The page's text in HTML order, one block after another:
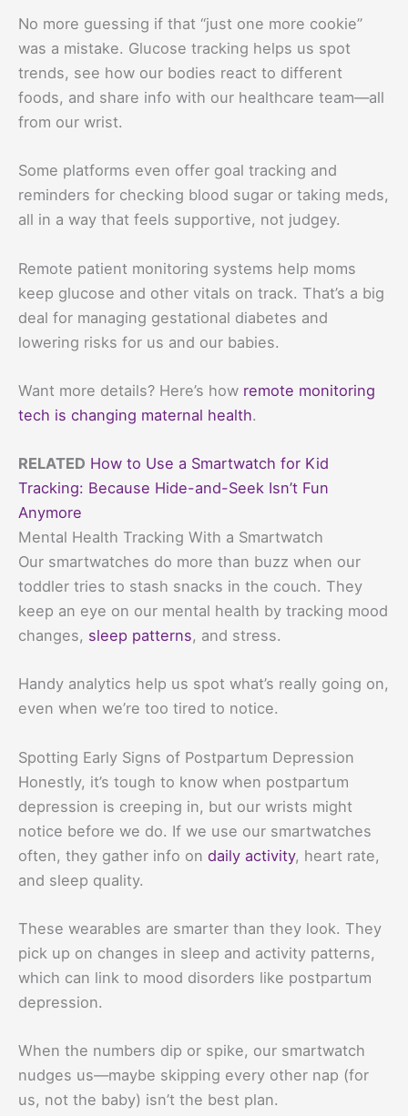
No more guessing if that “just one more cookie”
was a mistake. Glucose tracking helps us spot
trends, see how our bodies react to different
foods, and share info with our healthcare team—all
from our wrist.
Some platforms even offer goal tracking and
reminders for checking blood sugar or taking meds,
all in a way that feels supportive, not judgey.
Remote patient monitoring systems help moms
keep glucose and other vitals on track. That’s a big
deal for managing gestational diabetes and
lowering risks for us and our babies.
Want more details? Here’s how remote monitoring
tech is changing maternal health.
RELATED How to Use a Smartwatch for Kid
Tracking: Because Hide-and-Seek Isn’t Fun
Anymore
Mental Health Tracking With a Smartwatch
Our smartwatches do more than buzz when our
toddler tries to stash snacks in the couch. They
keep an eye on our mental health by tracking mood
changes, sleep patterns, and stress.
Handy analytics help us spot what’s really going on,
even when we’re too tired to notice.
Spotting Early Signs of Postpartum Depression
Honestly, it’s tough to know when postpartum
depression is creeping in, but our wrists might
notice before we do. If we use our smartwatches
often, they gather info on daily activity, heart rate,
and sleep quality.
These wearables are smarter than they look. They
pick up on changes in sleep and activity patterns,
which can link to mood disorders like postpartum
depression.
When the numbers dip or spike, our smartwatch
nudges us—maybe skipping every other nap (for
us, not the baby) isn’t the best plan.